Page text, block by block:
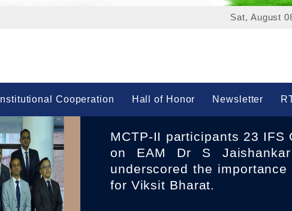
Sat, August
Institutional Cooperation Hall of Honor Newsletter
MCTP-II participants 23 IFS Officers of 2010 Batch called
on EAM Dr S
underscored the
for Viksit Bharat.